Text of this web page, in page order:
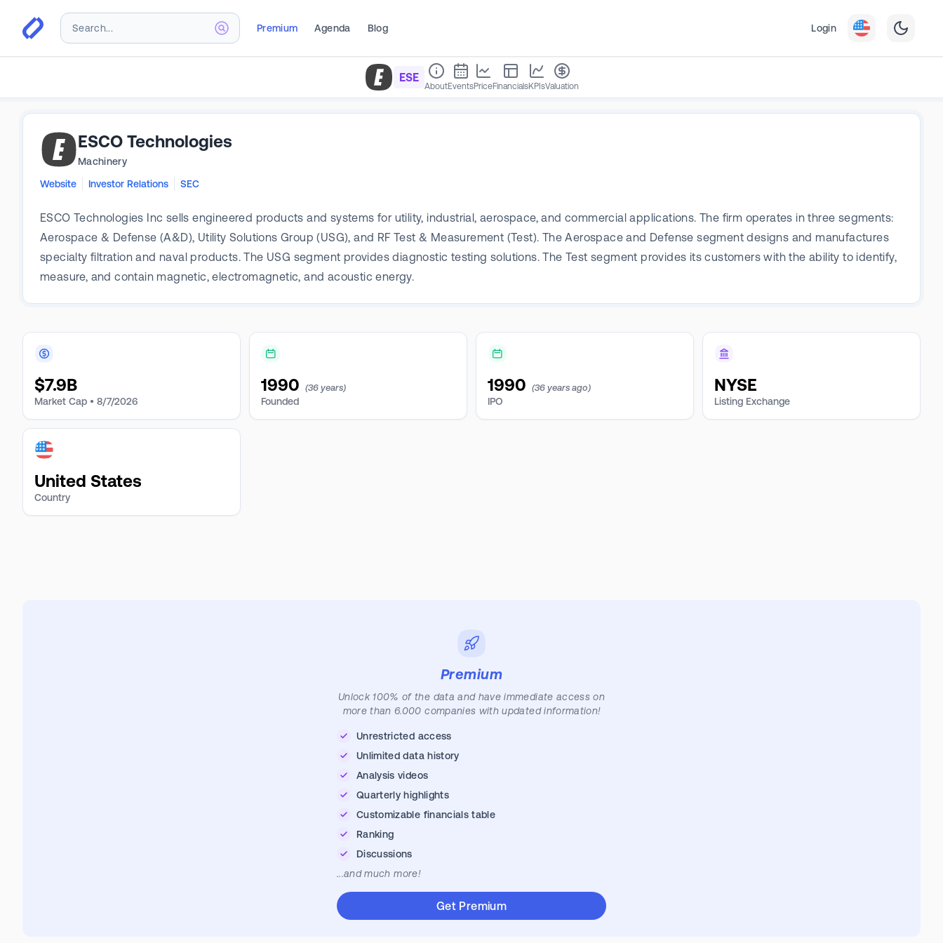
Premium Agenda Blog Login
ESE
AboutEventsPriceFinancialsKPIsValuation
ESCO Technologies
Machinery
Website
Investor Relations SEC
ESCO Technologies Inc sells engineered products and systems for utility, industrial, aerospace, and commercial applications. The firm operates in three segments:
Aerospace & Defense (A&D), Utility Solutions Group (USG), and RF Test & Measurement (Test). The Aerospace and Defense segment designs and manufactures
specialty filtration and naval products. The USG segment provides diagnostic testing solutions. The Test segment provides its customers with the ability to identify,
measure, and contain magnetic, electromagnetic, and acoustic energy.
$7.9B
Market Cap • 8/7/2026
1990 (36 years)
Founded
1990 (36 years ago)
IPO
NYSE
Listing Exchange
United States
Country
Premium
Unlock 100% of the data and have immediate access on
more than 6.000 companies with updated information!
Unrestricted access
Unlimited data history
Analysis videos
Quarterly highlights
Customizable financials table
Ranking
Discussions
...and much more!
Get Premium